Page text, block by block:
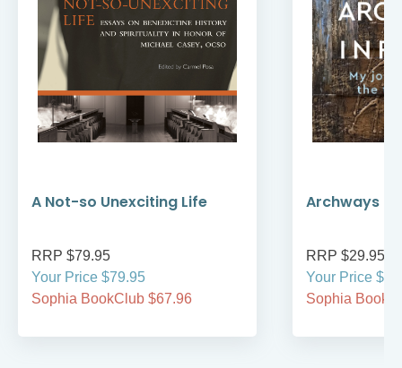
A Not-so Unexciting Life
RRP $79.95
Your Price $79.95
Sophia BookClub $67.96
Archways
RRP $29.95
Your Price
Sophia